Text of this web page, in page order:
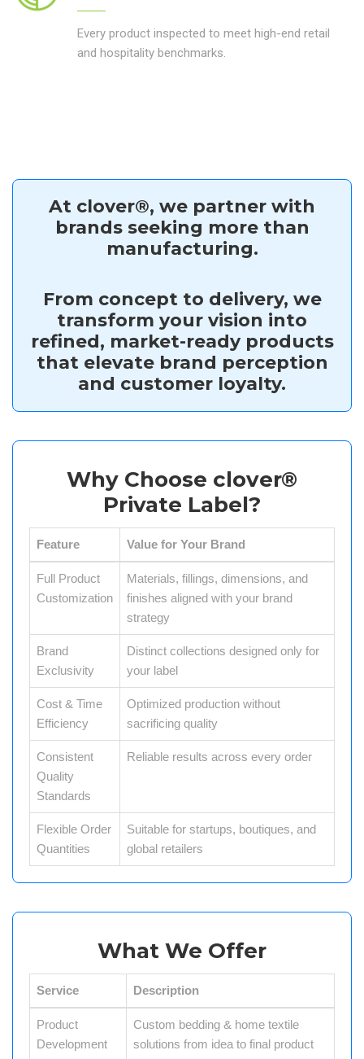
Every product inspected to meet high-end retail
and hospitality benchmarks.
At clover®, we partner with
brands seeking more than
manufacturing.
From concept to delivery, we
transform your vision into
refined, market-ready products
that elevate brand perception
and customer loyalty.
Why Choose clover®
Private Label?
Feature Value for Your Brand
Full Product
Customization
Materials, fillings, dimensions, and
finishes aligned with your brand
strategy
Brand
Exclusivity
Distinct collections designed only for
your label
Cost & Time
Efficiency
Optimized production without
sacrificing quality
Consistent
Quality
Standards
Reliable results across every order
Flexible Order
Quantities
Suitable for startups, boutiques, and
global retailers
What We Offer
Service Description
Product
Development
Custom bedding & home textile
solutions from idea to final product